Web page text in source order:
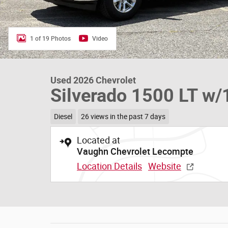
1 of 19 Photos Video
Used 2026 Chevrolet
Silverado 1500 LT w/
Diesel 26 views in the past 7 days
Located at
Vaughn Chevrolet Lecompte
Location Details Website